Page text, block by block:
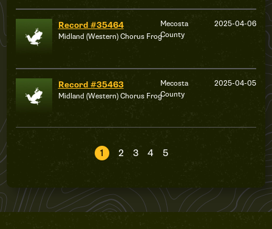
Record #35464
Midland (Western) Chorus Frog
Mecosta
County
2025-04-06
Record #35463
Midland (Western) Chorus Frog
Mecosta
County
2025-04-05
1 2 3 4 5